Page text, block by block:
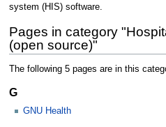
system (HIS) software.
Pages in category
(open source)"
The following 5 pages are in this
G
GNU Health